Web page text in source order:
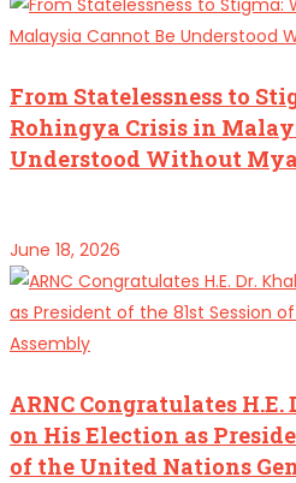
From Statelessness to
Rohingya Crisis in
Understood Without
June 18, 2026
ARNC Congratulates
on His Election as
of the United Nations